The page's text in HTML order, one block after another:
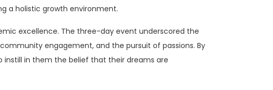
a holistic growth environment.
excellence. The three-day event underscored the
engagement, and the pursuit of passions. By
instill in them the belief that their dreams are